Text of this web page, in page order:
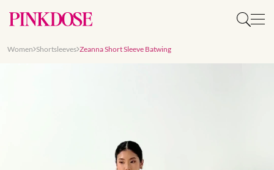
Women Shortsleeves Zeanna Short Sleeve Batwing